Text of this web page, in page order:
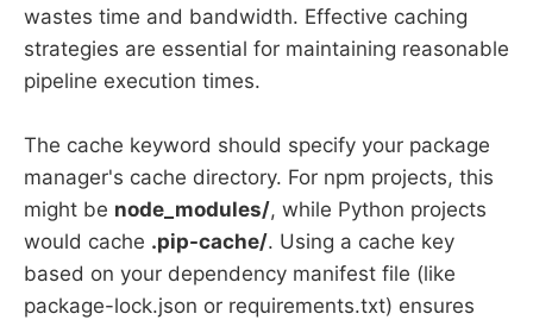
wastes time and bandwidth. Effective caching
strategies are essential for maintaining reasonable
pipeline execution times.
The cache keyword should specify your package
manager's cache directory. For npm projects, this
might be node_modules/, while Python projects
would cache .pip-cache/. Using a cache key
based on your dependency manifest file (like
package-lock.json or requirements.txt) ensures